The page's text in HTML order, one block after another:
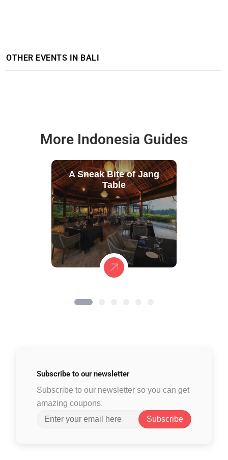
OTHER EVENTS IN BALI
More Indonesia Guides
A Sneak Bite of Jang
Table
Subscribe to our newsletter
Subscribe to our newsletter so you can get
amazing coupons.
Subscribe